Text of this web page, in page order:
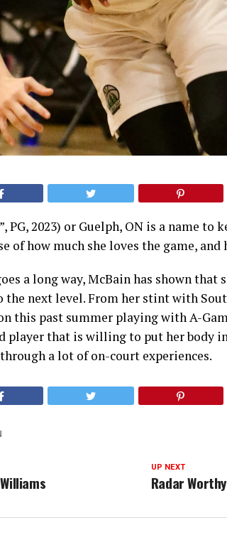
PG, 2023) or Guelph, ON is a name to
of how much she loves the game,
a long way, McBain has shown
next level. From her stint with
this past summer playing with A-
player that is willing to put her body
a lot of on-court experiences.
UP NEXT
Radar